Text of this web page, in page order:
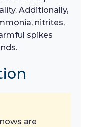
Additionally,
nitrites,
spikes
are